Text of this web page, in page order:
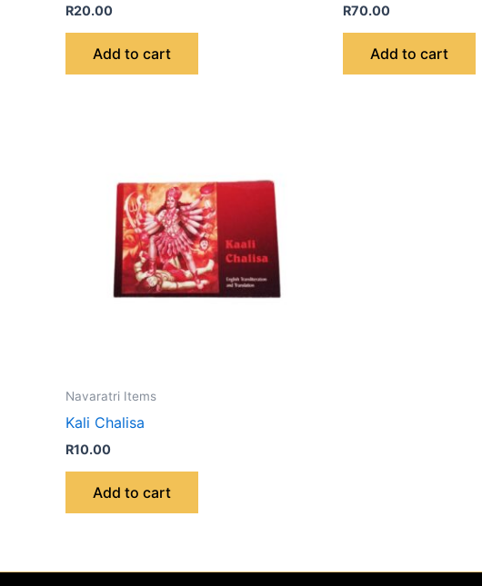
R20.00
Add to cart
R70.00
Add to cart
Navaratri Items
Kali Chalisa
R10.00
Add to cart